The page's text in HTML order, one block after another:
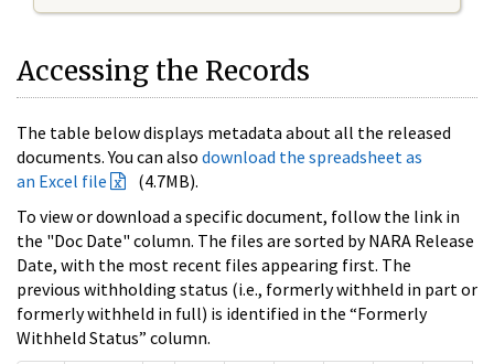
Accessing the Records
The table below displays metadata about all the released
documents. You can also download the spreadsheet as
an Excel file
(4.7MB).
To view or download a specific document, follow the link in
the "Doc Date" column. The files are sorted by NARA Release
Date, with the most recent files appearing first. The
previous withholding status (i.e., formerly withheld in part or
formerly withheld in full) is identified in the “Formerly
Withheld Status” column.